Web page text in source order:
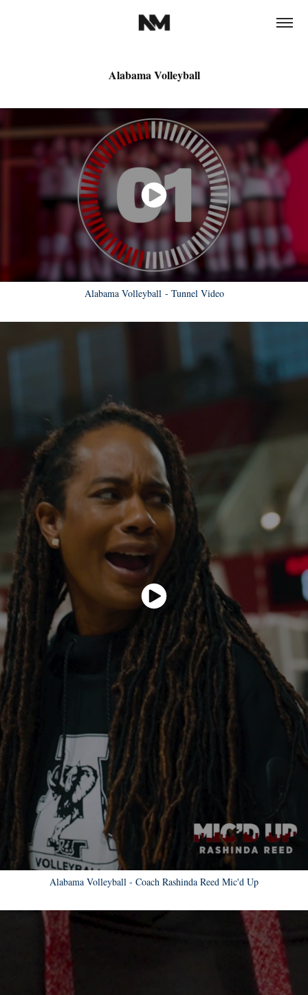
Alabama Volleyball
Alabama Volleyball - Tunnel Video
Alabama Volleyball - Coach Rashinda Reed Mic'd Up